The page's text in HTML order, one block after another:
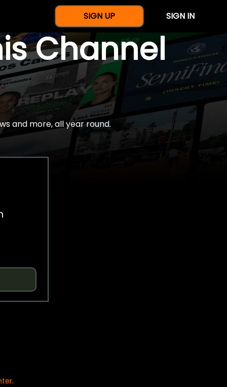
SIGN UP SIGN IN
Channel
and more, all year round.
.